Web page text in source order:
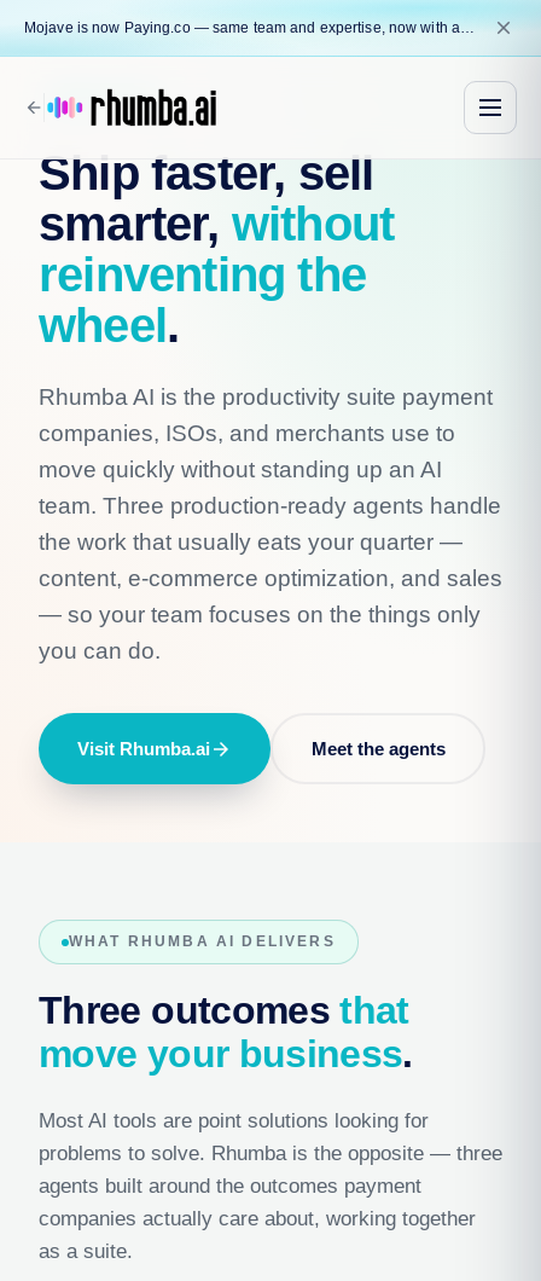
close
arrow_back Rhumba AI
Ship faster, sell
smarter, without
reinventing the
wheel.
Rhumba AI is the productivity suite payment
companies, ISOs, and merchants use to
move quickly without standing up an AI
team. Three production-ready agents handle
the work that usually eats your quarter —
content, e-commerce optimization, and sales
— so your team focuses on the things only
you can do.
Visit Rhumba.aiarrow_forward Meet the agents
WHAT RHUMBA AI DELIVERS
Three outcomesthat
move your business.
Most AI tools are point solutions looking for
problems to solve. Rhumba is the opposite — three
agents built around the outcomes payment
companies actually care about, working together
as a suite.